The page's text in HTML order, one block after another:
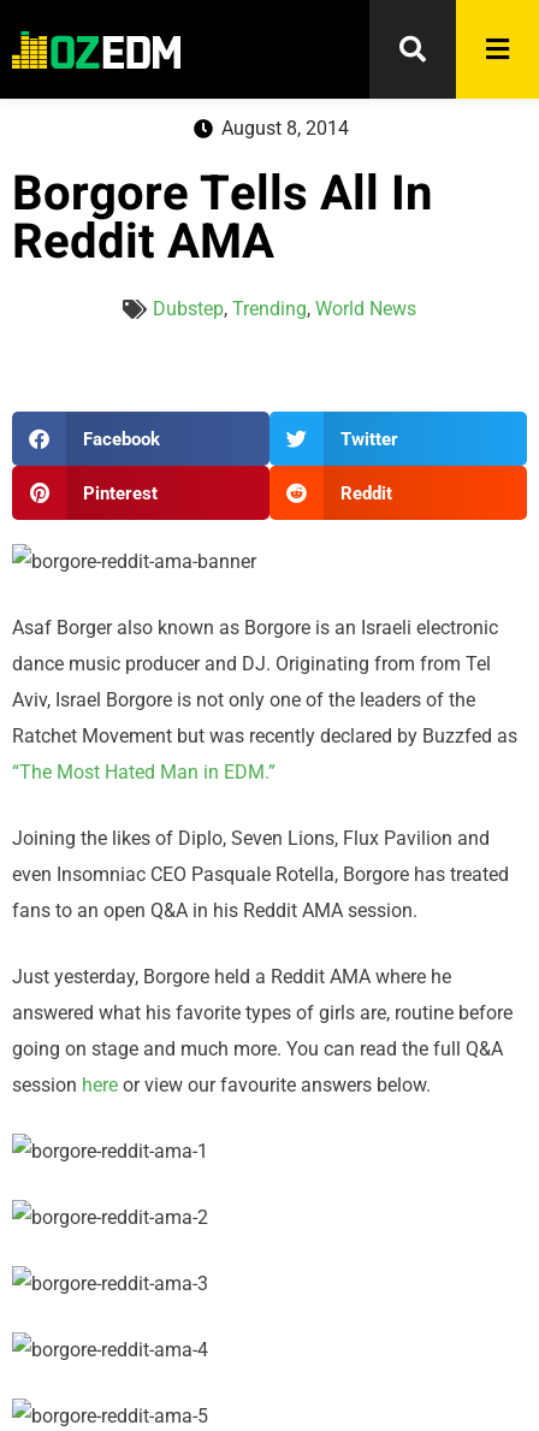
August 8, 2014
Borgore Tells All In
Reddit AMA
Dubstep, Trending, World News
Facebook Twitter
Pinterest Reddit
Asaf Borger also known as Borgore is an Israeli electronic
dance music producer and DJ. Originating from from Tel
Aviv, Israel Borgore is not only one of the leaders of the
Ratchet Movement but was recently declared by Buzzfed as
“The Most Hated Man in EDM.”
Joining the likes of Diplo, Seven Lions, Flux Pavilion and
even Insomniac CEO Pasquale Rotella, Borgore has treated
fans to an open Q&A in his Reddit AMA session.
Just yesterday, Borgore held a Reddit AMA where he
answered what his favorite types of girls are, routine before
going on stage and much more. You can read the full Q&A
session here or view our favourite answers below.